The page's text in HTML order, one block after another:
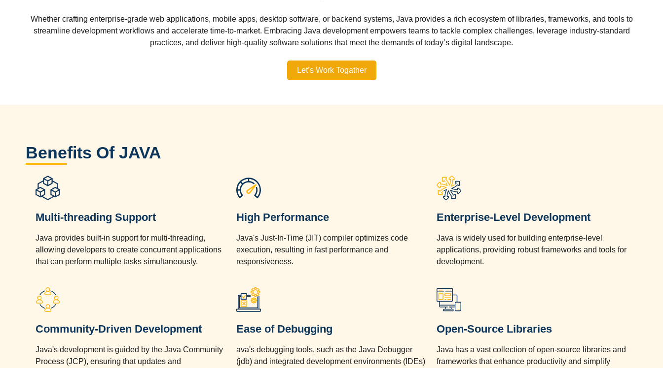
Whether crafting enterprise-grade web applications, mobile apps, desktop software, or backend systems, Java provides a rich ecosystem of libraries, frameworks, and tools to
streamline development workflows and accelerate time-to-market. Embracing Java development empowers teams to tackle complex challenges, leverage industry-standard
practices, and deliver high-quality software solutions that meet the demands of today’s digital landscape.
Let’s Work Togather
Benefits Of JAVA
Multi-threading Support
Java provides built-in support for multi-threading,
allowing developers to create concurrent applications
that can perform multiple tasks simultaneously.
High Performance
Java's Just-In-Time (JIT) compiler optimizes code
execution, resulting in fast performance and
responsiveness.
Enterprise-Level Development
Java is widely used for building enterprise-level
applications, providing robust frameworks and tools for
development.
Community-Driven Development
Java's development is guided by the Java Community
Process (JCP), ensuring that updates and
Ease of Debugging
ava's debugging tools, such as the Java Debugger
(jdb) and integrated development environments (IDEs)
Open-Source Libraries
Java has a vast collection of open-source libraries and
frameworks that enhance productivity and simplify